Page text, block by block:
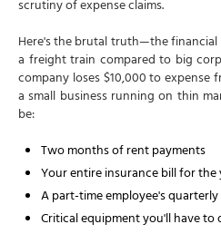
scrutiny of expense claims.
Here's the brutal truth—the financial
a freight train compared to big
company loses $10,000 to
a small business running on thin
be:
Two months of rent payments
Your entire insurance bill for the
A part-time employee's
Critical equipment you'll have to